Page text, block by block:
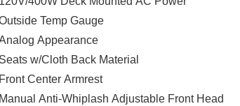
Temp Gauge
Appearance
Seats w/Cloth Back Material
Front Center Armrest
Manual Anti-Whiplash Adjustable Front Head